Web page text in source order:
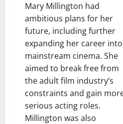
Mary Millington had
ambitious plans for her
future, including further
expanding her career into
mainstream cinema. She
aimed to break free from
the adult film industry’s
constraints and gain
serious acting roles.
Millington was also